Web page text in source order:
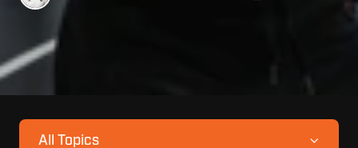
All Topics